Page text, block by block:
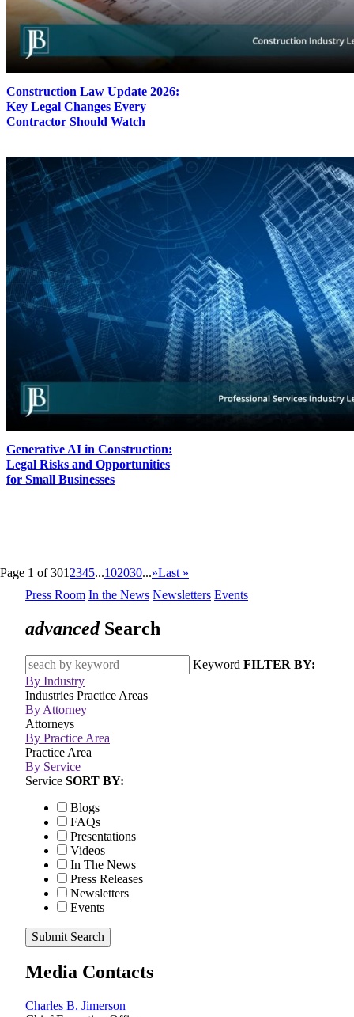
Construction Law Update 2026:
Key Legal Changes Every
Contractor Should Watch
Generative AI in Construction:
Legal Risks and Opportunities
for Small Businesses
Page 1 of 301 2345...102030...»Last »
Press Room In the News Newsletters Events
advancedSearch
Keyword FILTER BY:
By Industry
Industries Practice Areas
By Attorney
Attorneys
By Practice Area
Practice Area
By Service
Service SORT BY:
Blogs
FAQs
Presentations
Videos
In The News
Press Releases
Newsletters
Events
Submit Search
Media Contacts
Charles B. Jimerson